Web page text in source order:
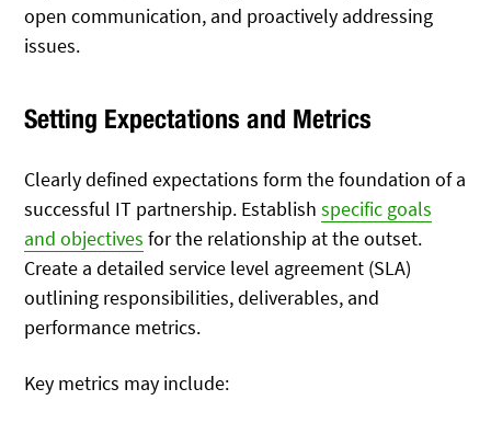
open communication, and proactively addressing
issues.
Setting Expectations and Metrics
Clearly defined expectations form the foundation of a
successful IT partnership. Establishspecific goals
and objectives for the relationship at the outset.
Create a detailed service level agreement (SLA)
outlining responsibilities, deliverables, and
performance metrics.
Key metrics may include: